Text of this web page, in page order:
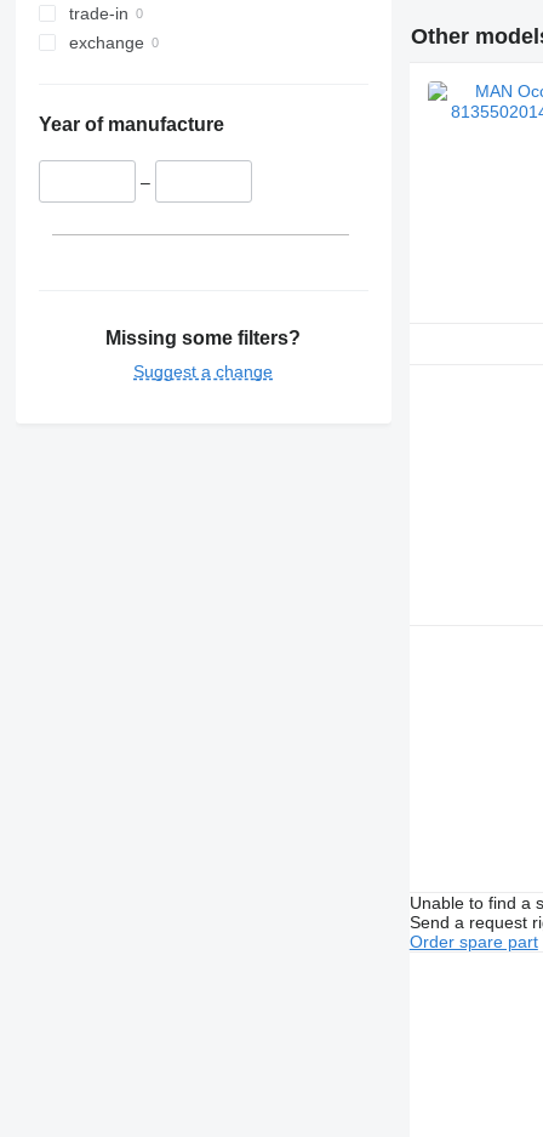
trade-in
exchange
Year of manufacture
–
Missing some filters?
Suggest a change
Other
Unable to find a
Send a request
Order spare part